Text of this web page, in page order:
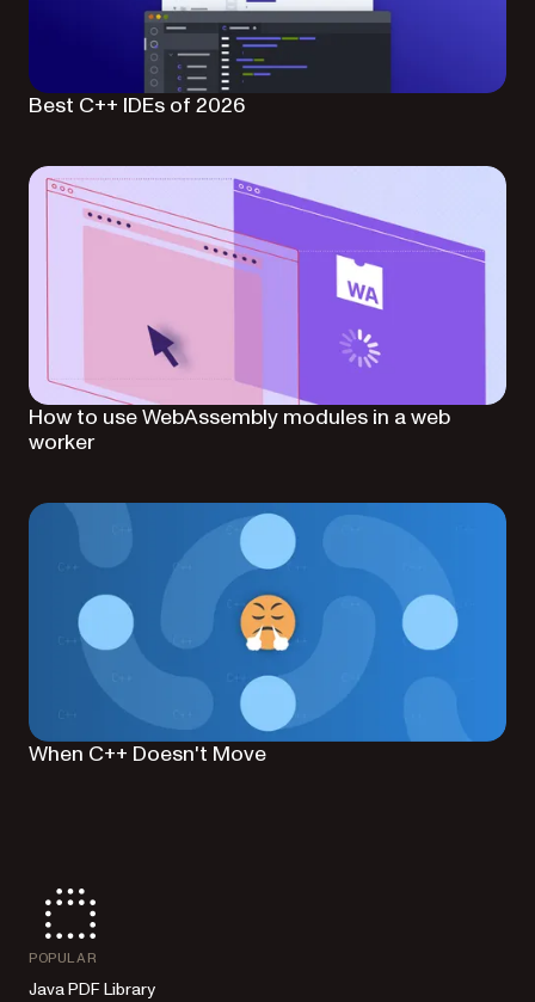
Best C++ IDEs of 2026
How to use WebAssembly modules in a web
worker
When C++ Doesn't Move
POPULAR
Java PDF Library